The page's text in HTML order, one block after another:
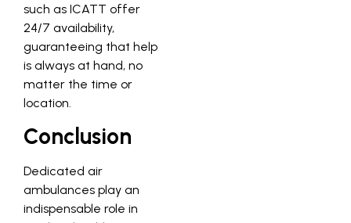
such as ICATT offer
24/7 availability,
guaranteeing that help
is always at hand, no
matter the time or
location.
Conclusion
Dedicated air
ambulances play an
indispensable role in